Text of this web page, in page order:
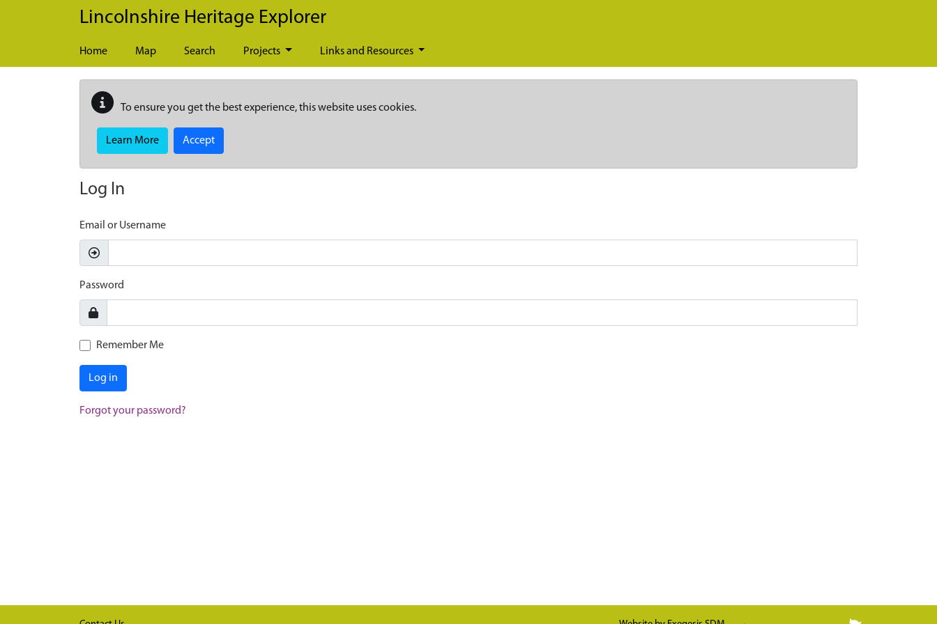
Skip to main content
Lincolnshire Heritage Explorer
Home Map Search Projects Links and Resources
To ensure you get the best experience, this website uses cookies.
Learn More Accept
Log In
Email or Username
Password
Remember Me
Log in
Forgot your password?